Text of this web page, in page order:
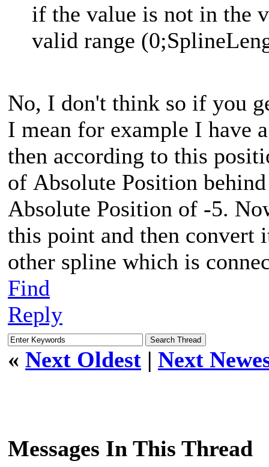
if the value is not in the
valid range
No, I don't think so if you
I mean for example I have
then according to this
of Absolute Position
Absolute Position of -5.
this point and then convert
other spline which is
Find
Reply
« Next Oldest | Next
Messages In This Thread